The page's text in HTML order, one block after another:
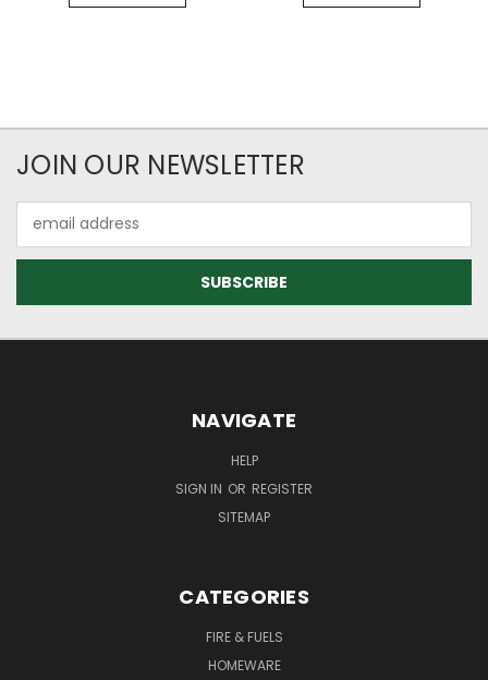
JOIN OUR NEWSLETTER
Address
NAVIGATE
HELP
SIGN IN OR REGISTER
SITEMAP
CATEGORIES
FIRE & FUELS
HOMEWARE